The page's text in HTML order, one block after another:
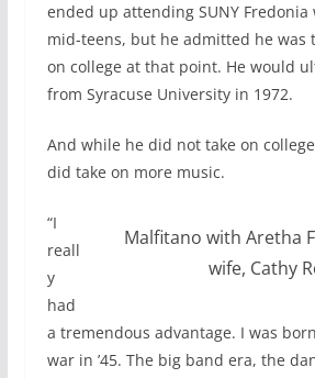
ended up attending SUNY
mid-teens, but he admitted he was
on college at that point. He would
from Syracuse University in 1972.
And while he did not take on college
did take on more music.
Malfitano with Aretha
wife, Cathy
“I
reall
y
had
a tremendous advantage. I was
war in ’45. The big band era, the